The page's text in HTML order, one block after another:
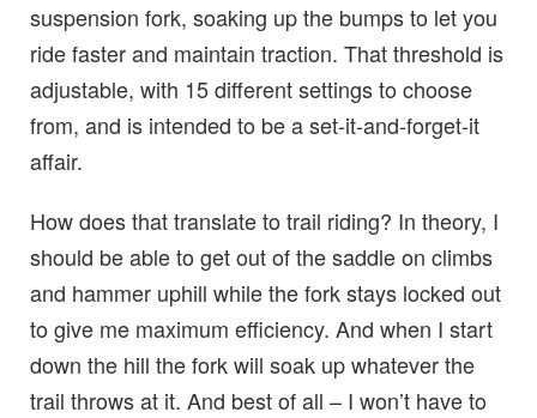
suspension fork, soaking up the bumps to let you
ride faster and maintain traction. That threshold is
adjustable, with 15 different settings to choose
from, and is intended to be a set-it-and-forget-it
affair.
How does that translate to trail riding? In theory, I
should be able to get out of the saddle on climbs
and hammer uphill while the fork stays locked out
to give me maximum efficiency. And when I start
down the hill the fork will soak up whatever the
trail throws at it. And best of all – I won’t have to